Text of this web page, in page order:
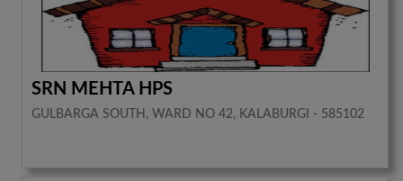
SRN MEHTA HPS
GULBARGA SOUTH, WARD NO 42, KALABURGI - 585102